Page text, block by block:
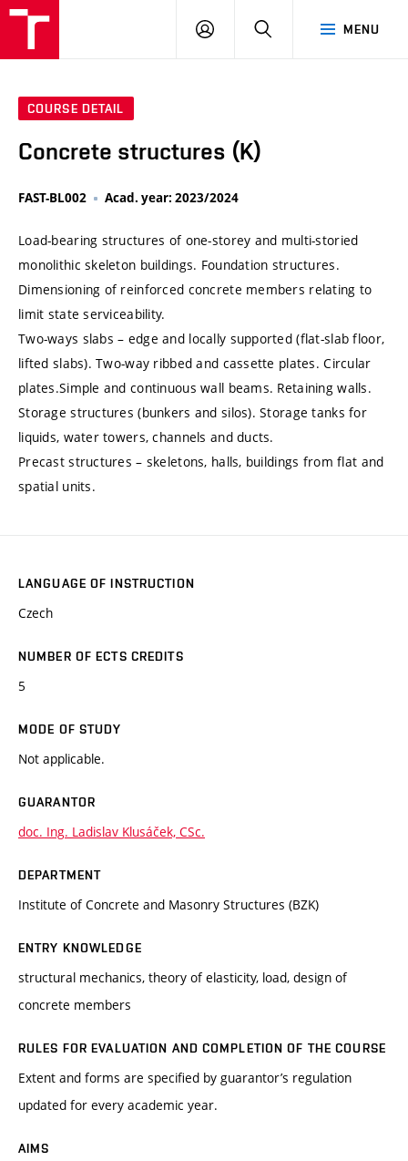
MENU
LOG
SEARCH
COURSE DETAIL
Concrete structures (K)
FAST-BL002 Acad. year: 2023/2024
Load-bearing structures of one-storey and multi-storied
monolithic skeleton buildings. Foundation structures.
Dimensioning of reinforced concrete members relating to
limit state serviceability.
Two-ways slabs – edge and locally supported (flat-slab floor,
lifted slabs). Two-way ribbed and cassette plates. Circular
plates.Simple and continuous wall beams. Retaining walls.
Storage structures (bunkers and silos). Storage tanks for
liquids, water towers, channels and ducts.
Precast structures – skeletons, halls, buildings from flat and
spatial units.
LANGUAGE OF INSTRUCTION
Czech
NUMBER OF ECTS CREDITS
5
MODE OF STUDY
Not applicable.
GUARANTOR
doc. Ing. Ladislav Klusáček, CSc.
DEPARTMENT
Institute of Concrete and Masonry Structures (BZK)
ENTRY KNOWLEDGE
structural mechanics, theory of elasticity, load, design of
concrete members
RULES FOR EVALUATION AND COMPLETION OF THE COURSE
Extent and forms are specified by guarantor’s regulation
updated for every academic year.
AIMS